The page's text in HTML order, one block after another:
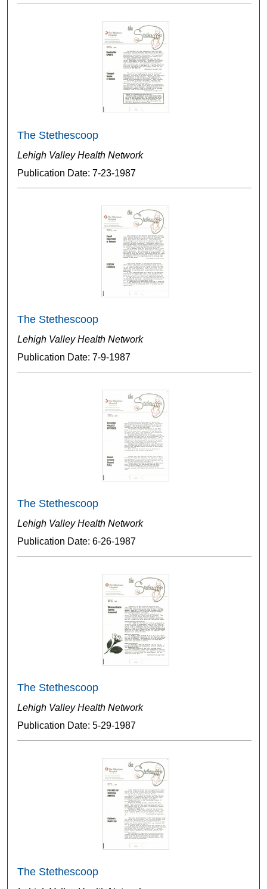
The Stethescoop
Lehigh Valley Health Network
Publication Date: 7-23-1987
The Stethescoop
Lehigh Valley Health Network
Publication Date: 7-9-1987
The Stethescoop
Lehigh Valley Health Network
Publication Date: 6-26-1987
The Stethescoop
Lehigh Valley Health Network
Publication Date: 5-29-1987
The Stethescoop